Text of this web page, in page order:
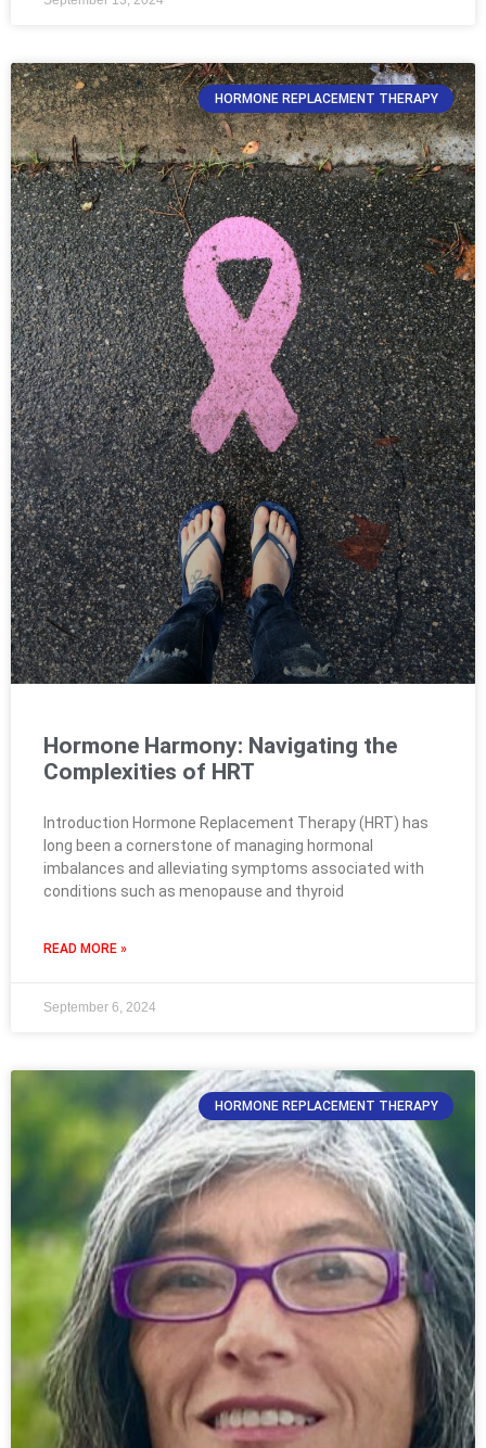
HORMONE REPLACEMENT THERAPY
Hormone Harmony: Navigating the
Complexities of HRT
Introduction Hormone Replacement Therapy (HRT) has
long been a cornerstone of managing hormonal
imbalances and alleviating symptoms associated with
conditions such as menopause and thyroid
READ MORE »
September 6, 2024
HORMONE REPLACEMENT THERAPY